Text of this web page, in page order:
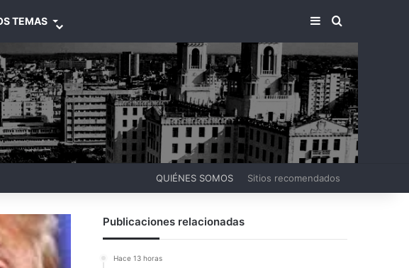
TEMAS BARRA LATERAL
BUSCAR
QUIÉNES SOMOS Sitios recomendados
Publicaciones relacionadas
Hace 13 horas